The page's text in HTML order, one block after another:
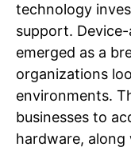
technology
support.
emerged as a
organizations
environments.
businesses to
hardware,